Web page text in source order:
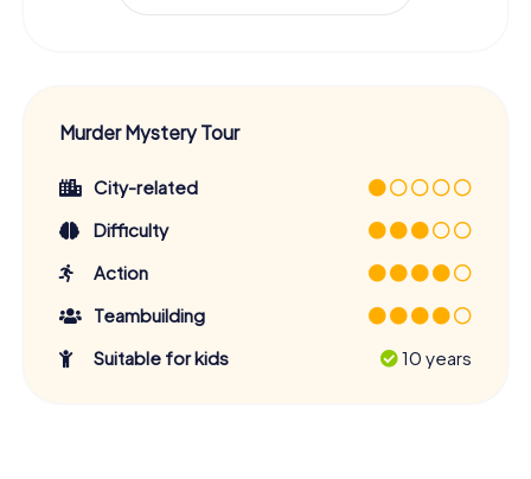
Murder Mystery Tour
City-related
Difficulty
Action
Teambuilding
Suitable for kids
10 years